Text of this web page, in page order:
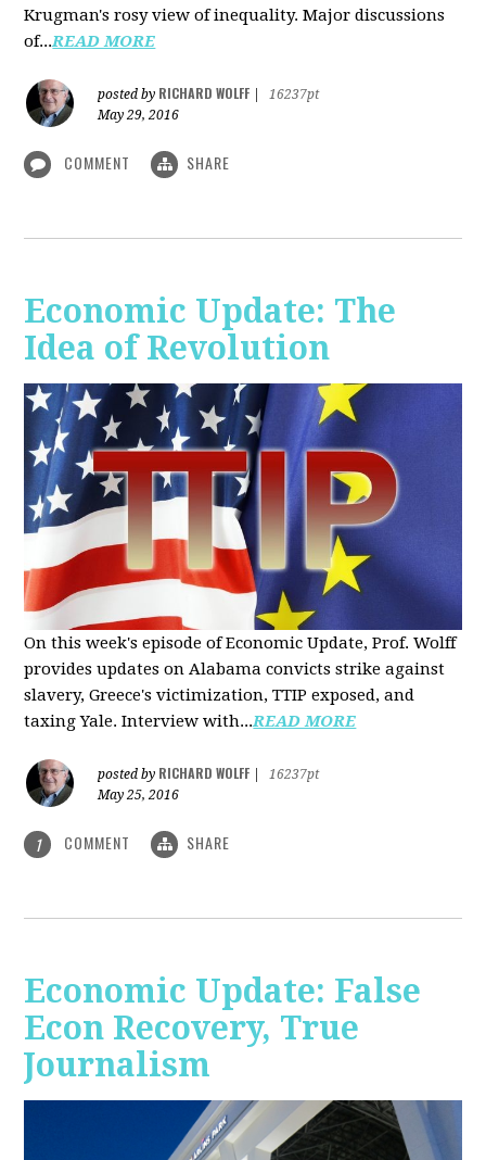
Krugman's rosy view of inequality. Major discussions
of...READ MORE
posted by RICHARD WOLFF
16237pt
May 29, 2016
COMMENT SHARE
Economic Update: The
Idea of Revolution
On this week's episode of Economic Update, Prof. Wolff
provides updates on Alabama convicts strike against
slavery, Greece's victimization, TTIP exposed, and
taxing Yale. Interview with...READ MORE
posted by RICHARD WOLFF
16237pt
May 25, 2016
1 COMMENT SHARE
Economic Update: False
Econ Recovery, True
Journalism